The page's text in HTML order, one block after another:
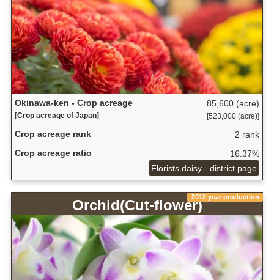
Okinawa-ken - Crop acreage
[Crop acreage of Japan]
85,600 (acre)
[523,000 (acre)]
Crop acreage rank
2 rank
Crop acreage ratio
16.37%
Florists daisy - district page
2012 year production
Orchid(Cut-flower)